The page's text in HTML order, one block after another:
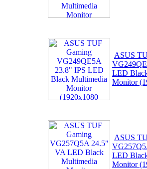
ASUS
LED
Monitor
ASUS
LED
Monitor